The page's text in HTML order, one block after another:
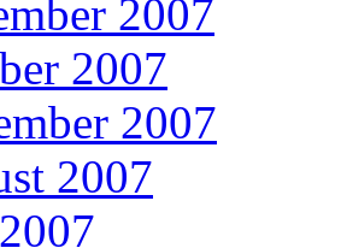
2007
2007
2007
2007